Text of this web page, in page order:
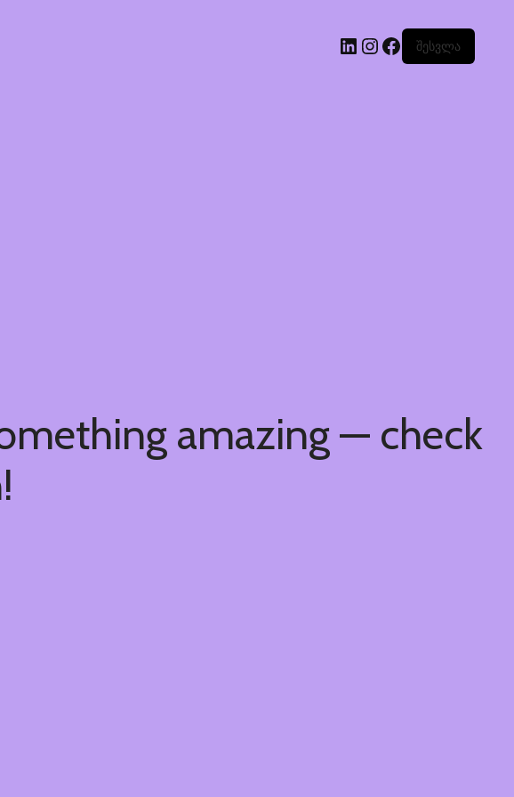
შესვლა
amazing — check